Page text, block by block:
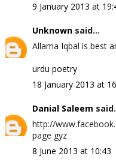
9 January 2013 at
Unknownsaid...
Allama Iqbal is best
urdu poetry
18 January 2013 at
Danial Saleem
http://
page gyz
8 June 2013 at 10:43